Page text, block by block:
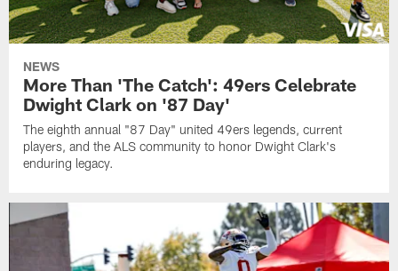
NEWS
More Than 'The Catch': 49ers Celebrate
Dwight Clark on '87 Day'
The eighth annual "87 Day" united 49ers legends, current
players, and the ALS community to honor Dwight Clark's
enduring legacy.